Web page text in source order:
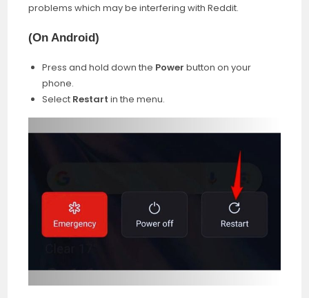
problems which may be interfering with Reddit.
(On Android)
Press and hold down the Power button on your
phone.
Select Restart in the menu.